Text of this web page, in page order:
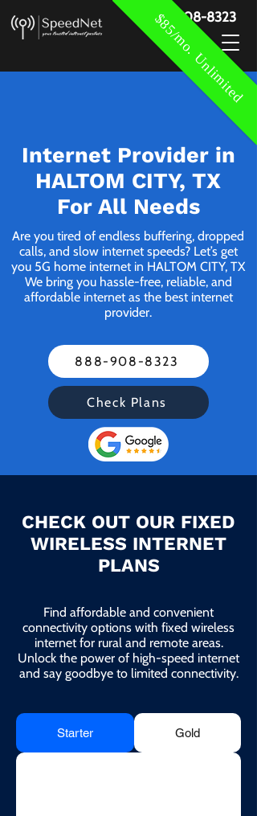
$85/mo. Unlimited
888-908-8323
Internet Provider in
HALTOM CITY, TX
For All Needs
Are you tired of endless buffering, dropped
calls, and slow internet speeds? Let’s get
you 5G home internet in HALTOM CITY, TX
We bring you hassle-free, reliable, and
affordable internet as the best internet
provider.
888-908-8323
Check Plans
CHECK OUT OUR FIXED
WIRELESS INTERNET
PLANS
Find affordable and convenient
connectivity options with fixed wireless
internet for rural and remote areas.
Unlock the power of high-speed internet
and say goodbye to limited connectivity.
Starter Gold